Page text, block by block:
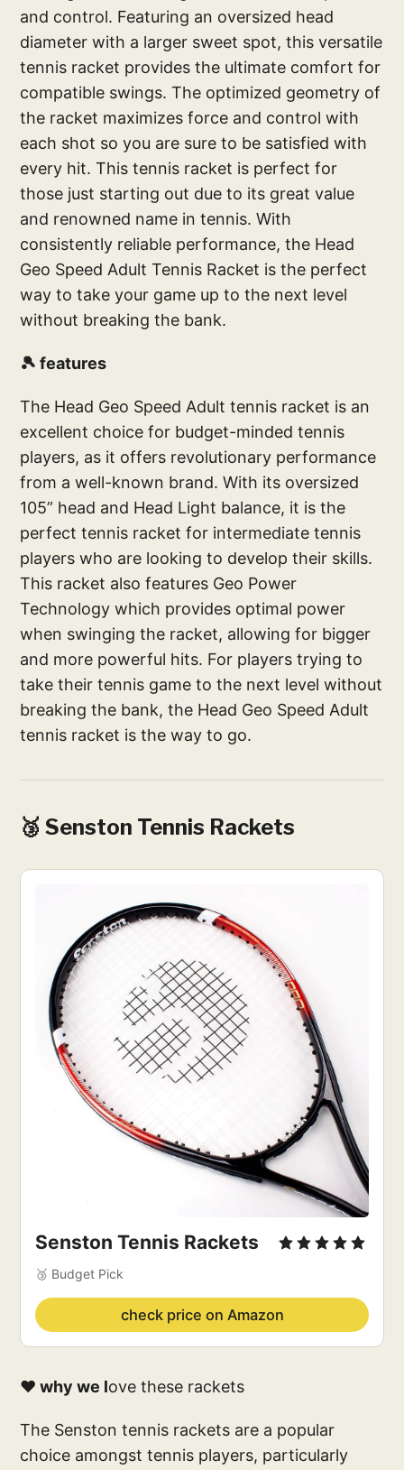
and control. Featuring an oversized head
diameter with a larger sweet spot, this versatile
tennis racket provides the ultimate comfort for
compatible swings. The optimized geometry of
the racket maximizes force and control with
each shot so you are sure to be satisfied with
every hit. This tennis racket is perfect for
those just starting out due to its great value
and renowned name in tennis. With
consistently reliable performance, the Head
Geo Speed Adult Tennis Racket is the perfect
way to take your game up to the next level
without breaking the bank.
🎾 features
The Head Geo Speed Adult tennis racket is an
excellent choice for budget-minded tennis
players, as it offers revolutionary performance
from a well-known brand. With its oversized
105” head and Head Light balance, it is the
perfect tennis racket for intermediate tennis
players who are looking to develop their skills.
This racket also features Geo Power
Technology which provides optimal power
when swinging the racket, allowing for bigger
and more powerful hits. For players trying to
take their tennis game to the next level without
breaking the bank, the Head Geo Speed Adult
tennis racket is the way to go.
🥉 Senston Tennis Rackets
Senston Tennis Rackets
🥉 Budget Pick
check price on Amazon
❤️ why we love these rackets
The Senston tennis rackets are a popular
choice amongst tennis players, particularly